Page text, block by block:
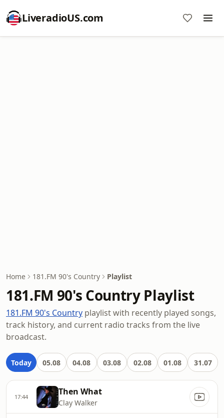
LiveradioUS.com
Home 181.FM 90's Country Playlist
181.FM 90's Country Playlist
181.FM 90's Country playlist with recently played songs,
track history, and current radio tracks from the live
broadcast.
Today 05.08 04.08 03.08 02.08 01.08 31.07
17:44 Then What
Clay Walker